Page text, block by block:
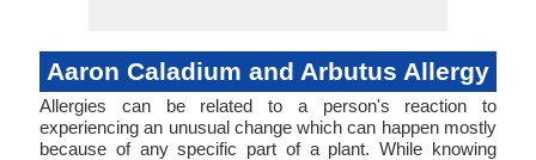
Aaron Caladium and Arbutus Allergy
Allergies can be related to a person's reaction to
experiencing an unusual change which can happen mostly
because of any specific part of a plant. While knowing